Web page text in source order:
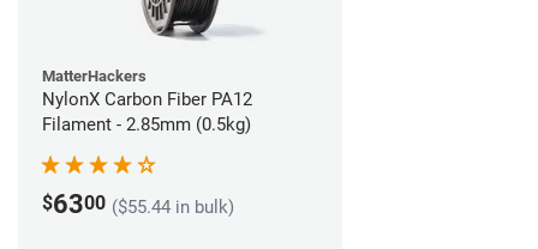
MatterHackers
NylonX Carbon Fiber PA12
Filament - 2.85mm (0.5kg)
$6300 ($55.44 in bulk)